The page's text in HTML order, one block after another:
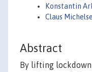
Konstantin
Claus
Abstract
By lifting lockdown